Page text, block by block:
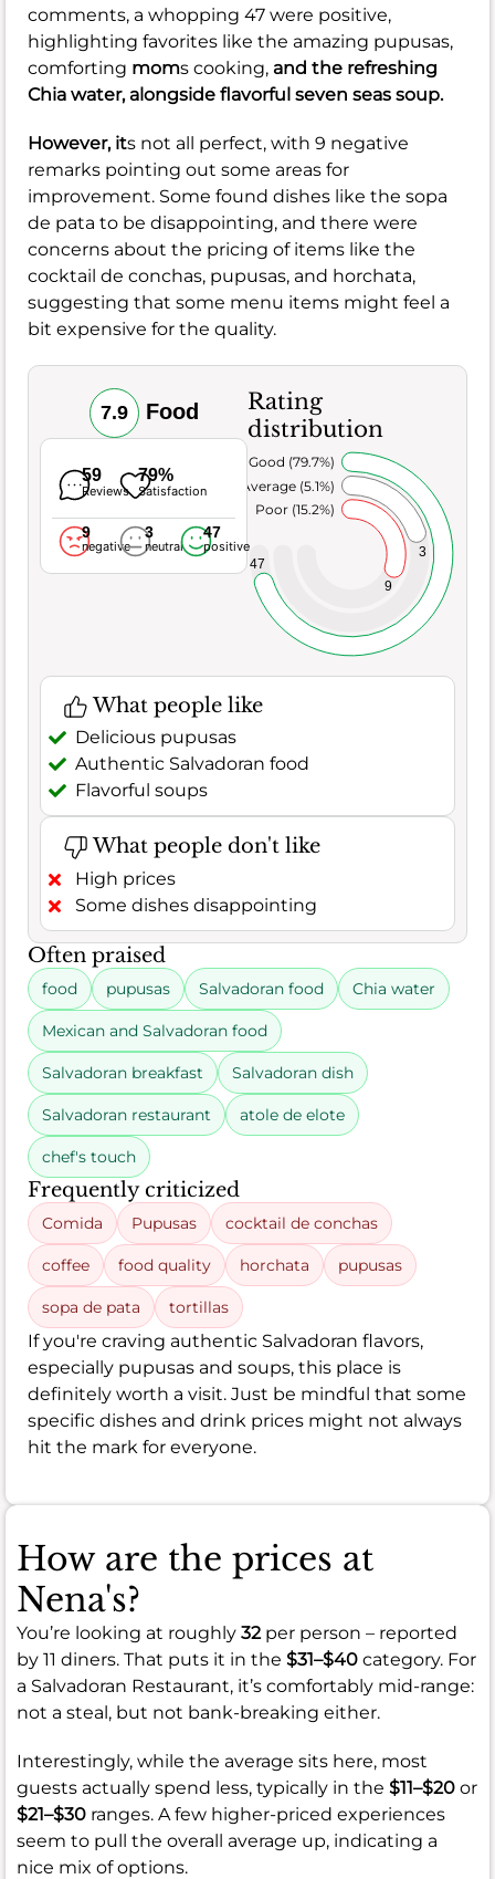
comments, a whopping 47 were positive,
highlighting favorites like the amazing pupusas,
comforting moms cooking, and the refreshing
Chia water, alongside flavorful seven seas soup.
However, its not all perfect, with 9 negative
remarks pointing out some areas for
improvement. Some found dishes like the sopa
de pata to be disappointing, and there were
concerns about the pricing of items like the
cocktail de conchas, pupusas, and horchata,
suggesting that some menu items might feel a
bit expensive for the quality.
7.9 Food
59
Reviews
79%
Satisfaction
9
negative
3
neutral
47
positive
Rating
distribution
9
3
47
Poor (15.2%)
Average (5.1%)
Very Good (79.7%)
What people like
Delicious pupusas
Authentic Salvadoran food
Flavorful soups
What people don't like
High prices
Some dishes disappointing
Often praised
food pupusas Salvadoran food Chia water
Mexican and Salvadoran food
Salvadoran breakfast Salvadoran dish
Salvadoran restaurant atole de elote
chef's touch
Frequently criticized
Comida Pupusas cocktail de conchas
coffee food quality horchata pupusas
sopa de pata tortillas
If you're craving authentic Salvadoran flavors,
especially pupusas and soups, this place is
definitely worth a visit. Just be mindful that some
specific dishes and drink prices might not always
hit the mark for everyone.
How are the prices at
Nena's?
You’re looking at roughly 32per person – reported
by 11 diners. That puts it in the $31–$40 category. For
a Salvadoran Restaurant, it’s comfortably mid-range:
not a steal, but not bank-breaking either.
Interestingly, while the average sits here, most
guests actually spend less, typically in the $11–$20 or
$21–$30 ranges. A few higher-priced experiences
seem to pull the overall average up, indicating a
nice mix of options.